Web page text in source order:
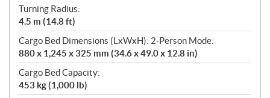
Turning Radius:
4.5 m (14.8 ft)
Cargo Bed Dimensions (LxWxH): 2-Person Mode:
880 x 1,245 x 325 mm (34.6 x 49.0 x 12.8 in)
Cargo Bed Capacity:
453 kg (1,000 lb)